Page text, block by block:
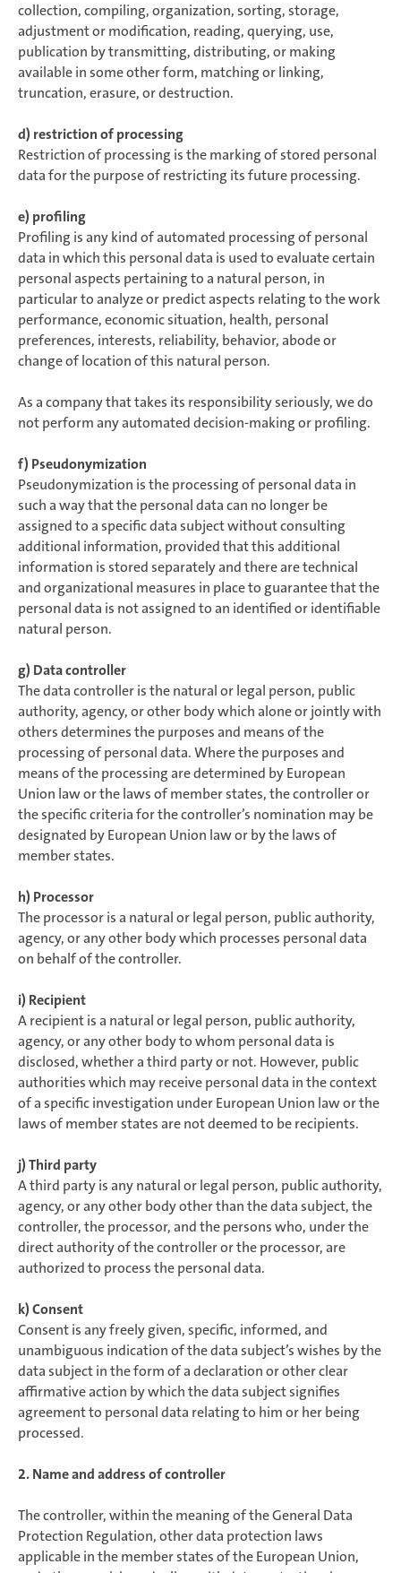
collection, compiling, organization, sorting, storage,
adjustment or modification, reading, querying, use,
publication by transmitting, distributing, or making
available in some other form, matching or linking,
truncation, erasure, or destruction.
d) restriction of processing
Restriction of processing is the marking of stored personal
data for the purpose of restricting its future processing.
e) profiling
Profiling is any kind of automated processing of personal
data in which this personal data is used to evaluate certain
personal aspects pertaining to a natural person, in
particular to analyze or predict aspects relating to the work
performance, economic situation, health, personal
preferences, interests, reliability, behavior, abode or
change of location of this natural person.
As a company that takes its responsibility seriously, we do
not perform any automated decision-making or profiling.
f) Pseudonymization
Pseudonymization is the processing of personal data in
such a way that the personal data can no longer be
assigned to a specific data subject without consulting
additional information, provided that this additional
information is stored separately and there are technical
and organizational measures in place to guarantee that the
personal data is not assigned to an identified or identifiable
natural person.
g) Data controller
The data controller is the natural or legal person, public
authority, agency, or other body which alone or jointly with
others determines the purposes and means of the
processing of personal data. Where the purposes and
means of the processing are determined by European
Union law or the laws of member states, the controller or
the specific criteria for the controller’s nomination may be
designated by European Union law or by the laws of
member states.
h) Processor
The processor is a natural or legal person, public authority,
agency, or any other body which processes personal data
on behalf of the controller.
i) Recipient
A recipient is a natural or legal person, public authority,
agency, or any other body to whom personal data is
disclosed, whether a third party or not. However, public
authorities which may receive personal data in the context
of a specific investigation under European Union law or the
laws of member states are not deemed to be recipients.
j) Third party
A third party is any natural or legal person, public authority,
agency, or any other body other than the data subject, the
controller, the processor, and the persons who, under the
direct authority of the controller or the processor, are
authorized to process the personal data.
k) Consent
Consent is any freely given, specific, informed, and
unambiguous indication of the data subject’s wishes by the
data subject in the form of a declaration or other clear
affirmative action by which the data subject signifies
agreement to personal data relating to him or her being
processed.
2. Name and address of controller
The controller, within the meaning of the General Data
Protection Regulation, other data protection laws
applicable in the member states of the European Union,